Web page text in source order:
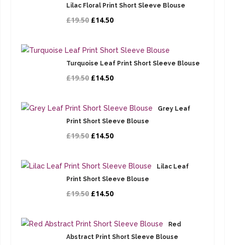
Lilac Floral Print Short Sleeve Blouse
£19.50 £14.50
Turquoise Leaf Print Short Sleeve Blouse
£19.50 £14.50
Grey Leaf
Print Short Sleeve Blouse
£19.50 £14.50
Lilac Leaf
Print Short Sleeve Blouse
£19.50 £14.50
Red
Abstract Print Short Sleeve Blouse